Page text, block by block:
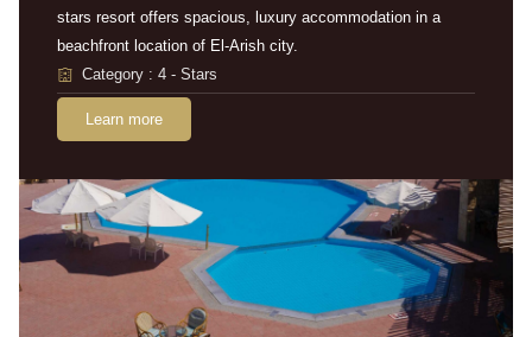
stars resort offers spacious, luxury accommodation in a
beachfront location of El-Arish city.
Category : 4 - Stars
Learn more